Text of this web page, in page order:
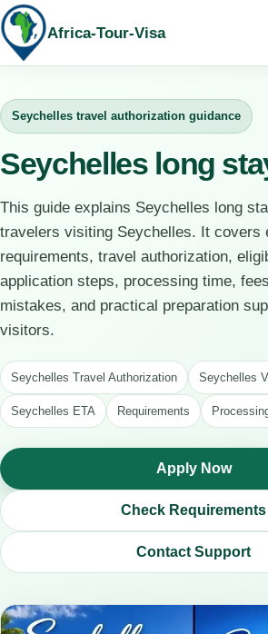
Africa-Tour-Visa
Seychelles travel authorization guidance
Seychelles long
This guide explains Seychelles long
travelers visiting Seychelles. It covers
requirements, travel authorization,
application steps, processing time,
mistakes, and practical preparation
visitors.
Seychelles Travel Authorization Seychelles
Seychelles ETA Requirements
Apply Now
Check Requirements
Contact Support